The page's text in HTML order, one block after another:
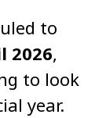
to
2026,
to look
year.